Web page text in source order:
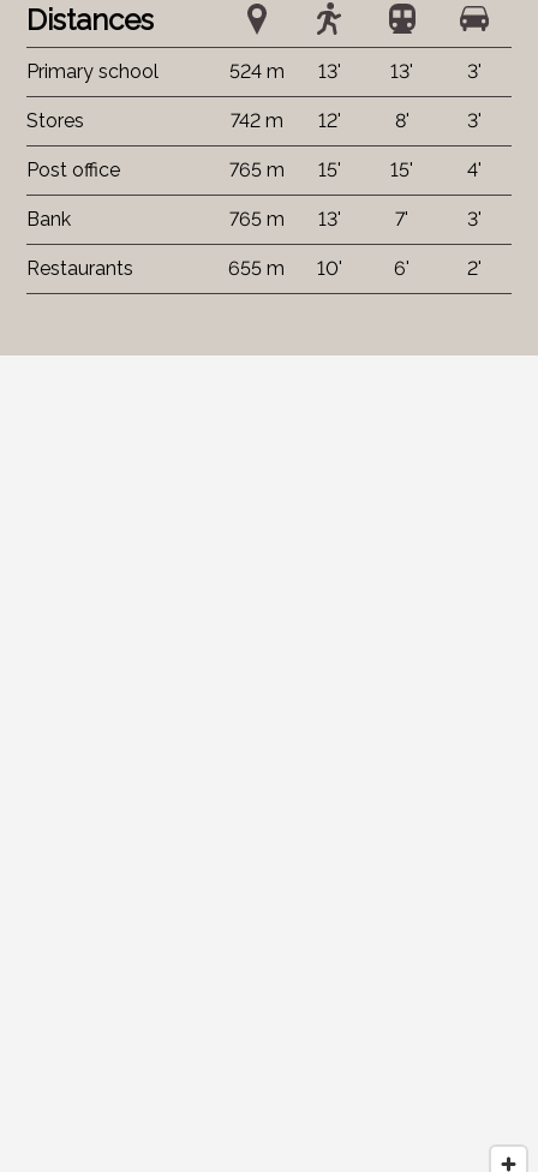
Distances
Primary school 524 m 13' 13' 3'
Stores 742 m 12' 8' 3'
Post office 765 m 15' 15' 4'
Bank 765 m 13' 7' 3'
Restaurants 655 m 10' 6' 2'